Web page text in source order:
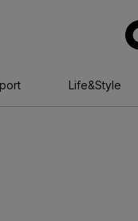
Life&Style